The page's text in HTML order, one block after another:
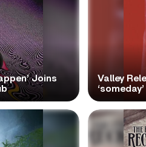
Joins
Valley
‘someday’